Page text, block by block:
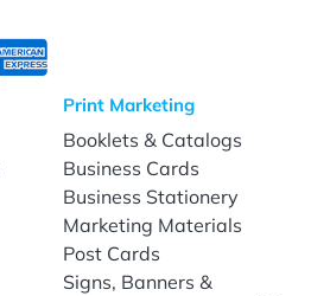
Print Marketing
Booklets & Catalogs
Business Cards
Business Stationery
Marketing Materials
Post Cards
Signs, Banners &